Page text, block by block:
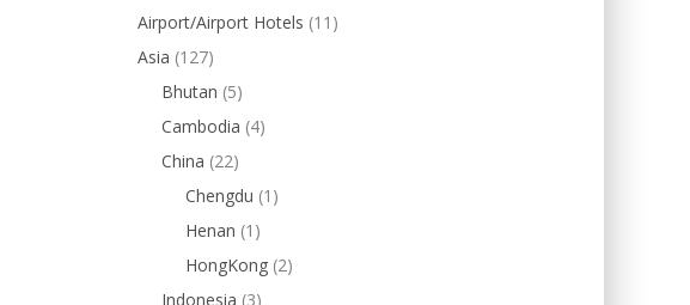
Airport/Airport Hotels (11)
Asia (127)
Bhutan (5)
Cambodia (4)
China (22)
Chengdu (1)
Henan (1)
HongKong (2)
Indonesia (3)